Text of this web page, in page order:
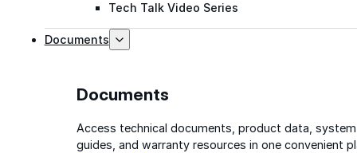
Tech Talk Video Series
Documents
Documents
Access technical documents, product data, system
guides, and warranty resources in one convenient